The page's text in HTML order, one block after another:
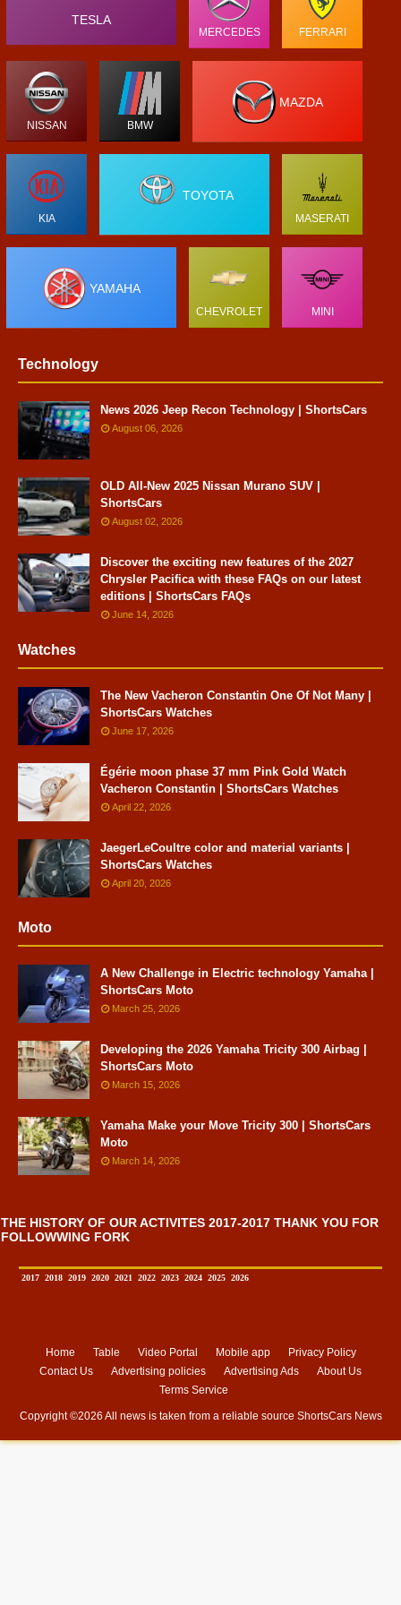
TESLA
MERCEDES FERRARI
NISSAN BMW
MAZDA
KIA
TOYOTA
MASERATI
YAMAHA
CHEVROLET MINI
Technology
News 2026 Jeep Recon Technology | ShortsCars
August 06, 2026
OLD All-New 2025 Nissan Murano SUV |
ShortsCars
August 02, 2026
Discover the exciting new features of the 2027
Chrysler Pacifica with these FAQs on our latest
editions | ShortsCars FAQs
June 14, 2026
Watches
The New Vacheron Constantin One Of Not Many |
ShortsCars Watches
June 17, 2026
Égérie moon phase 37 mm Pink Gold Watch
Vacheron Constantin | ShortsCars Watches
April 22, 2026
JaegerLeCoultre color and material variants |
ShortsCars Watches
April 20, 2026
Moto
A New Challenge in Electric technology Yamaha |
ShortsCars Moto
March 25, 2026
Developing the 2026 Yamaha Tricity 300 Airbag |
ShortsCars Moto
March 15, 2026
Yamaha Make your Move Tricity 300 | ShortsCars
Moto
March 14, 2026
THE HISTORY OF OUR ACTIVITES 2017-2017 THANK YOU FOR
FOLLOWWING FORK
2017 2018 2019 2020 2021 2022 2023 2024 2025 2026
Home Table Video Portal Mobile app
Privacy Policy
Contact Us
Advertising policies Advertising Ads
About Us
Terms Service
Copyright ©2026 All news is taken from a reliable source ShortsCars News